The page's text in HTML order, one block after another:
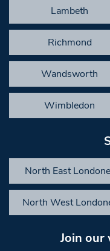
Lambeth
Richmond
Wandsworth
Wimbledon
North East
North West
Join our